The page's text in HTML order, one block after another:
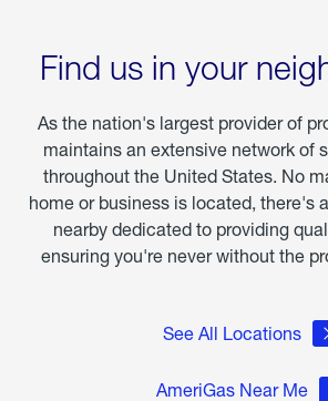
Find us in your
As the nation's largest provider of
maintains an extensive network of
throughout the United States. No
home or business is located, there's
nearby dedicated to providing
ensuring you're never without the
See All Locations
AmeriGas Near Me